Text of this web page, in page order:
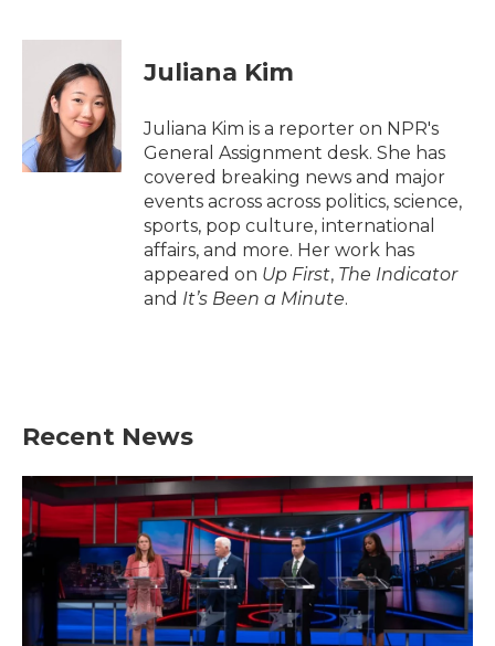
c
k
i
t
e
r
n
e
d
I
n
Juliana Kim
Juliana Kim is a reporter on NPR's
General Assignment desk. She has
covered breaking news and major
events across across politics, science,
sports, pop culture, international
affairs, and more. Her work has
appeared on Up First, The Indicator
and It’s Been a Minute.
Recent News